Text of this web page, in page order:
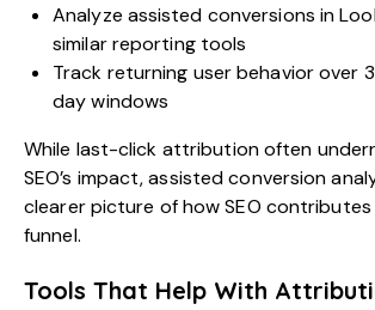
Analyze assisted conversions in
similar reporting tools
Track returning user behavior over
day windows
While last-click attribution often
SEO’s impact, assisted conversion
clearer picture of how SEO
funnel.
Tools That Help With